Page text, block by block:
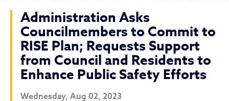
Administration Asks
Councilmembers to Commit to
RISE Plan; Requests Support
from Council and Residents to
Enhance Public Safety Efforts
Wednesday, Aug 02, 2023